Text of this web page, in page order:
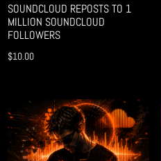
SOUNDCLOUD REPOSTS TO 1
MILLION SOUNDCLOUD
FOLLOWERS
$10.00